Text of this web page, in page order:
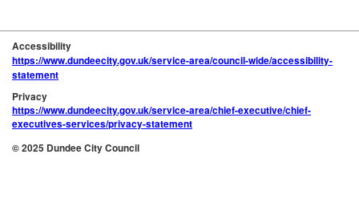
Accessibility
https://www.dundeecity.gov.uk/service-area/council-wide/accessibility-
statement
Privacy
https://www.dundeecity.gov.uk/service-area/chief-executive/chief-
executives-services/privacy-statement
© 2025 Dundee City Council